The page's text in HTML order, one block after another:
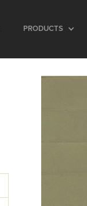
PRODUCTS